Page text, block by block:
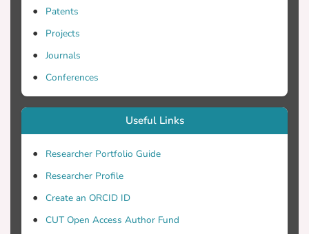
Patents
Projects
Journals
Conferences
Useful Links
Researcher Portfolio Guide
Researcher Profile
Create an ORCID ID
CUT Open Access Author Fund